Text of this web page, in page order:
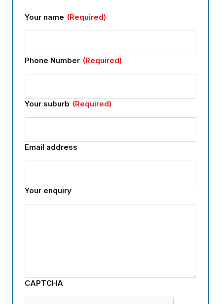
Your name (Required)
Phone Number (Required)
Your suburb (Required)
Email address
Your enquiry
CAPTCHA